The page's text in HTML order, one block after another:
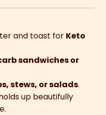
and toast for Keto
sandwiches or
stews, or salads.
up beautifully